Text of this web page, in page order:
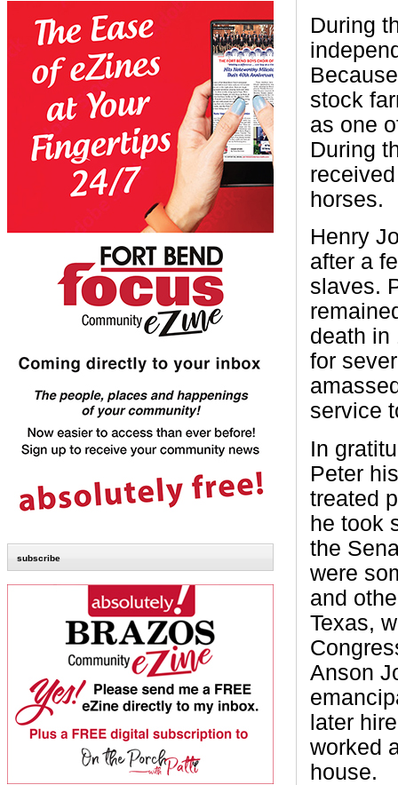
subscribe
During
stock
as one
During
horses.
Henry
after a
slaves.
death in
for
service
In
Peter
treated
he took
the
were
and
Texas,
Anson
later
worked
house.